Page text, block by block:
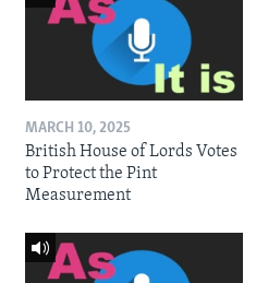
MARCH 10, 2025
British House of Lords Votes
to Protect the Pint
Measurement